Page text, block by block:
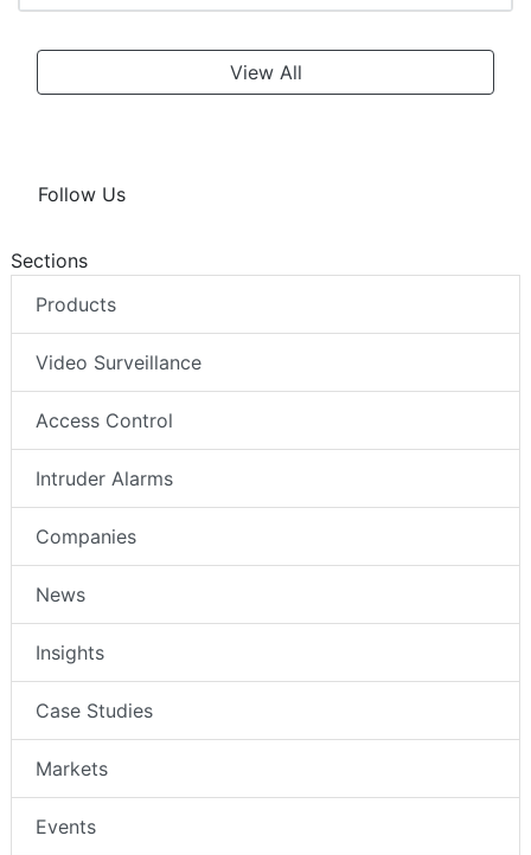
View All
Follow Us
Sections
Products
Video Surveillance
Access Control
Intruder Alarms
Companies
News
Insights
Case Studies
Markets
Events